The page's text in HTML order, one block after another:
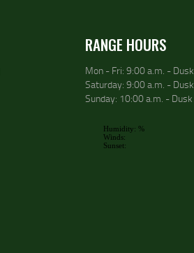
RANGE HOURS
Mon - Fri: 9:00 a.m. - Dusk
Saturday: 9:00 a.m. - Dusk
Sunday: 10:00 a.m. - Dusk